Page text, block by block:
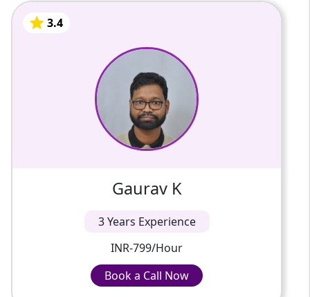
3.4
Gaurav K
3 Years Experience
INR-799/Hour
Book a Call Now
3 Years Of Experience
Physics Faculty 4+ Years Online Teaching
Experience, 12 Years Industrial Experience (L
& T) and Reliance, Master of Engineering
Book a Call Now
INR-799/Hour